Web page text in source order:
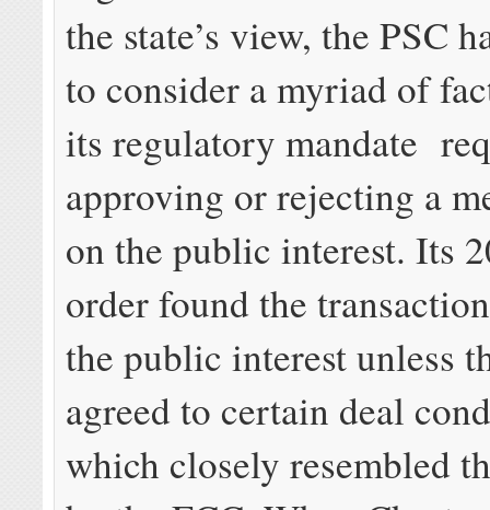
the state’s view, the PSC
to consider a myriad of
its regulatory mandate
approving or rejecting a
on the public interest. Its
order found the
the public interest unless
agreed to certain deal
which closely resembled